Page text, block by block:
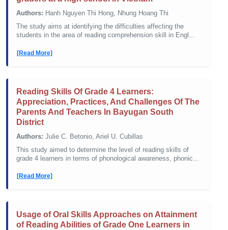
Authors: Hanh Nguyen Thi Hong, Nhung Hoang Thi
The study aims at identifying the difficulties affecting the
students in the area of reading comprehension skill in Engl...
[Read More]
Reading Skills Of Grade 4 Learners:
Appreciation, Practices, And Challenges Of The
Parents And Teachers In Bayugan South
District
Authors: Julie C. Betonio, Ariel U. Cubillas
This study aimed to determine the level of reading skills of
grade 4 learners in terms of phonological awareness, phonic...
[Read More]
Usage of Oral Skills Approaches on Attainment
of Reading Abilities of Grade One Learners in